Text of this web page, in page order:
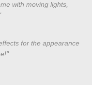
with moving lights,
for the appearance